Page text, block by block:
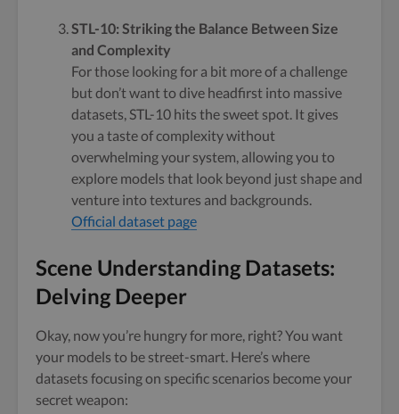
STL-10: Striking the Balance Between Size
and Complexity
For those looking for a bit more of a challenge
but don’t want to dive headfirst into massive
datasets, STL-10 hits the sweet spot. It gives
you a taste of complexity without
overwhelming your system, allowing you to
explore models that look beyond just shape and
venture into textures and backgrounds.
Official dataset page
Scene Understanding Datasets:
Delving Deeper
Okay, now you’re hungry for more, right? You want
your models to be street-smart. Here’s where
datasets focusing on specific scenarios become your
secret weapon: